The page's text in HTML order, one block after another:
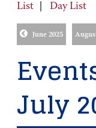
List
Day List
June 2025
July